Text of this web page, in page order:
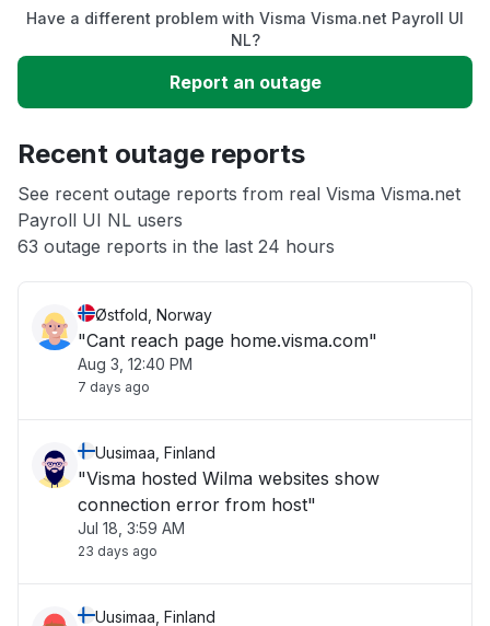
Unable to download
App not loading
Other
Have a different problem with Visma Visma.net Payroll UI
NL?
Report an outage
Recent outage reports
See recent outage reports from real Visma Visma.net
Payroll UI NL users
63 outage reports in the last 24 hours
Østfold, Norway
"Cant reach page home.visma.com"
Aug 3, 12:40 PM
7 days ago
Uusimaa, Finland
"Visma hosted Wilma websites show
connection error from host"
Jul 18, 3:59 AM
23 days ago
Uusimaa, Finland